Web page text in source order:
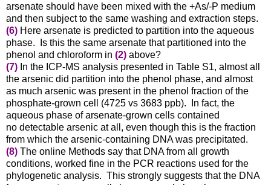
arsenate should have been mixed with the +As/-P medium
and then subject to the same washing and extraction steps.
(6) Here arsenate is predicted to partition into the aqueous
phase. Is this the same arsenate that partitioned into the
phenol and chloroform in (2) above?
(7) In the ICP-MS analysis presented in Table S1, almost all
the arsenic did partition into the phenol phase, and almost
as much arsenic was present in the phenol fraction of the
phosphate-grown cell (4725 vs 3683 ppb). In fact, the
aqueous phase of arsenate-grown cells contained
no detectable arsenic at all, even though this is the fraction
from which the arsenic-containing DNA was precipitated.
(8) The online Methods say that DNA from all growth
conditions, worked fine in the PCR reactions used for the
phylogenetic analysis. This strongly suggests that the DNA